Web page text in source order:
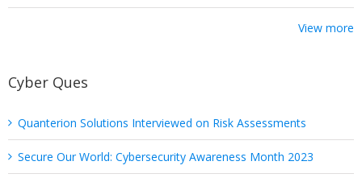
View more
Cyber Ques
Quanterion Solutions Interviewed on Risk Assessments
Secure Our World: Cybersecurity Awareness Month 2023